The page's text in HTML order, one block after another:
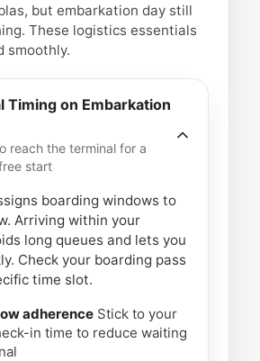
but embarkation day still
These logistics essentials
smoothly.
Timing on Embarkation
reach the terminal for a
start
boarding windows to
Arriving within your
long queues and lets you
Check your boarding pass
time slot.
adherence Stick to your
in time to reduce waiting